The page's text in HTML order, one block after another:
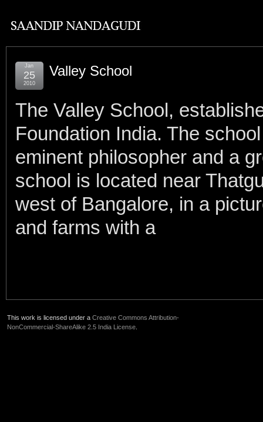
Valley School
Jan
25
2010
The Valley School,
Foundation India. The
eminent philosopher and a
school is located near
west of Bangalore, in a
and farms with a
This work is licensed under a Creative Commons Attribution-
NonCommercial-ShareAlike 2.5 India License